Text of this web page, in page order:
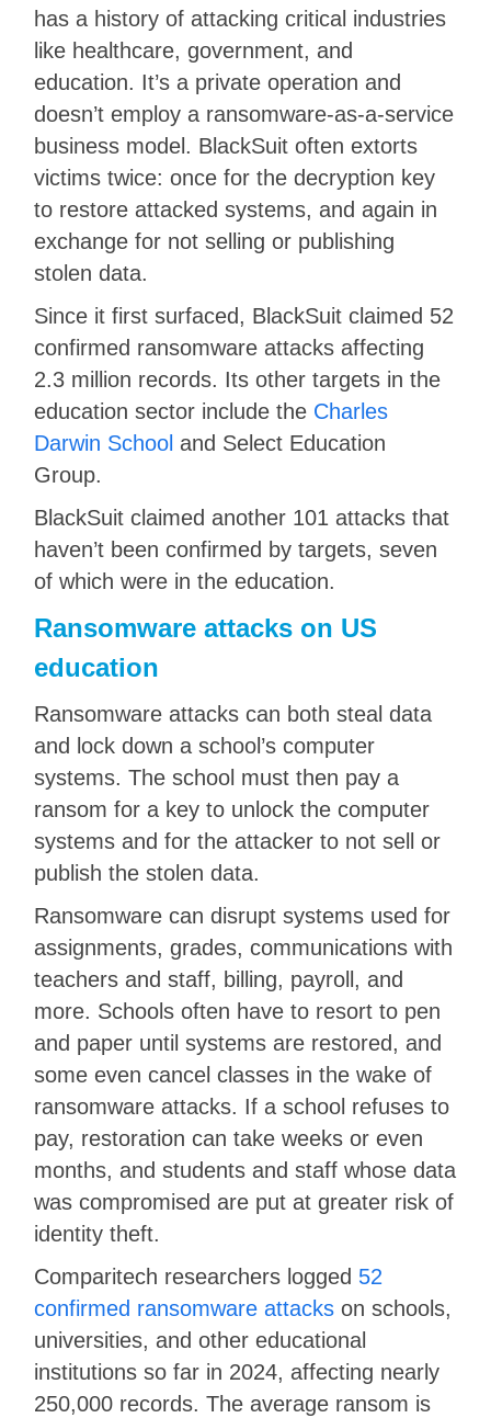
has a history of attacking critical industries
like healthcare, government, and
education. It’s a private operation and
doesn’t employ a ransomware-as-a-service
business model. BlackSuit often extorts
victims twice: once for the decryption key
to restore attacked systems, and again in
exchange for not selling or publishing
stolen data.
Since it first surfaced, BlackSuit claimed 52
confirmed ransomware attacks affecting
2.3 million records. Its other targets in the
education sector include the Charles
Darwin School and Select Education
Group.
BlackSuit claimed another 101 attacks that
haven’t been confirmed by targets, seven
of which were in the education.
Ransomware attacks on US
education
Ransomware attacks can both steal data
and lock down a school’s computer
systems. The school must then pay a
ransom for a key to unlock the computer
systems and for the attacker to not sell or
publish the stolen data.
Ransomware can disrupt systems used for
assignments, grades, communications with
teachers and staff, billing, payroll, and
more. Schools often have to resort to pen
and paper until systems are restored, and
some even cancel classes in the wake of
ransomware attacks. If a school refuses to
pay, restoration can take weeks or even
months, and students and staff whose data
was compromised are put at greater risk of
identity theft.
Comparitech researchers logged 52
confirmed ransomware attacks on schools,
universities, and other educational
institutions so far in 2024, affecting nearly
250,000 records. The average ransom is